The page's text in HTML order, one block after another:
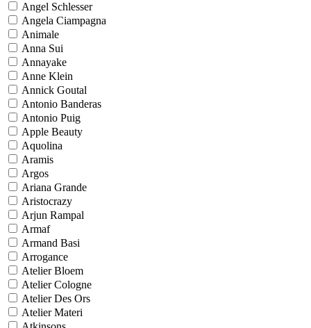
Angel Schlesser
Angela Ciampagna
Animale
Anna Sui
Annayake
Anne Klein
Annick Goutal
Antonio Banderas
Antonio Puig
Apple Beauty
Aquolina
Aramis
Argos
Ariana Grande
Aristocrazy
Arjun Rampal
Armaf
Armand Basi
Arrogance
Atelier Bloem
Atelier Cologne
Atelier Des Ors
Atelier Materi